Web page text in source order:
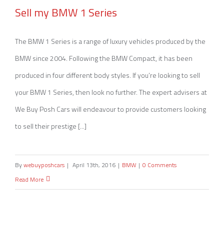
Sell my BMW 1 Series
Sell my BMW 1 Series
The BMW 1 Series is a range of luxury vehicles produced by the
BMW since 2004. Following the BMW Compact, it has been
produced in four different body styles. If you’re looking to sell
your BMW 1 Series, then look no further. The expert advisers at
We Buy Posh Cars will endeavour to provide customers looking
to sell their prestige [...]
Bywebuyposhcars | April 13th, 2016 | BMW | 0 Comments
Read More